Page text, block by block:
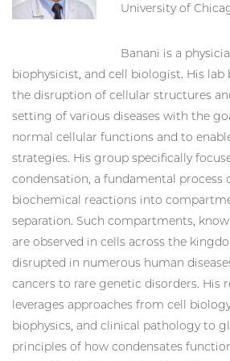
University of
Banani is a
biophysicist, and cell biologist. His lab
the disruption of cellular structures
setting of various diseases with the
normal cellular functions and to
strategies. His group specifically
condensation, a fundamental process
biochemical reactions into
separation. Such compartments,
are observed in cells across the
disrupted in numerous human
cancers to rare genetic disorders. His
leverages approaches from cell
biophysics, and clinical pathology to
principles of how condensates